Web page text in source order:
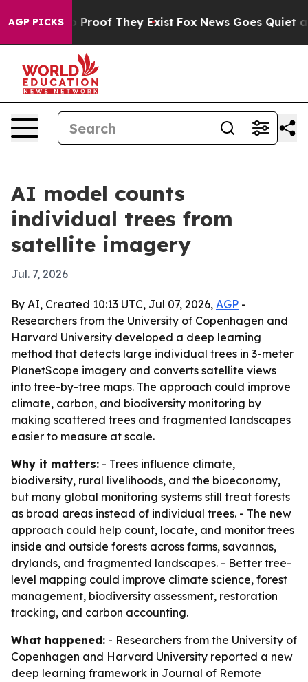
AGP PICKS
no Proof They Exist Fox News Goes Quiet as
AI model counts
individual trees from
satellite imagery
Jul. 7, 2026
By AI, Created 10:13 UTC, Jul 07, 2026, AGP -
Researchers from the University of Copenhagen and
Harvard University developed a deep learning
method that detects large individual trees in 3-meter
PlanetScope imagery and converts satellite views
into tree-by-tree maps. The approach could improve
climate, carbon, and biodiversity monitoring by
making scattered trees and fragmented landscapes
easier to measure at scale.
Why it matters: - Trees influence climate,
biodiversity, rural livelihoods, and the bioeconomy,
but many global monitoring systems still treat forests
as broad areas instead of individual trees. - The new
approach could help count, locate, and monitor trees
inside and outside forests across farms, savannas,
drylands, and fragmented landscapes. - Better tree-
level mapping could improve climate science, forest
management, biodiversity assessment, restoration
tracking, and carbon accounting.
What happened: - Researchers from the University of
Copenhagen and Harvard University reported a new
deep learning framework in Journal of Remote